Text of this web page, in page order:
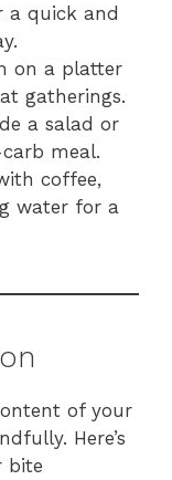
a quick and
on a platter
gatherings.
a salad or
meal.
coffee,
water for a
of your
Here’s
bite